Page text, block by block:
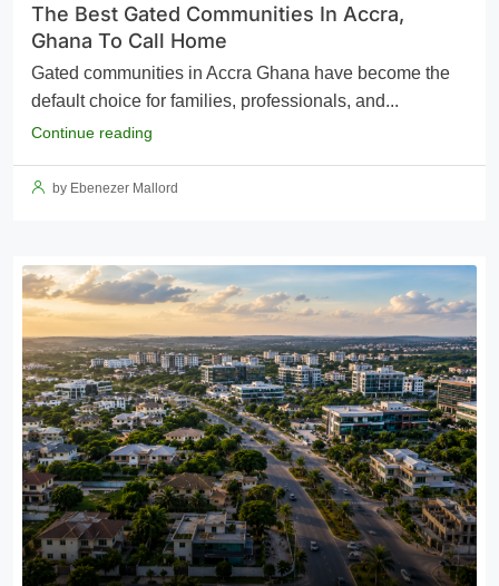
The Best Gated Communities In Accra,
Ghana To Call Home
Gated communities in Accra Ghana have become the
default choice for families, professionals, and...
Continue reading
by Ebenezer Mallord